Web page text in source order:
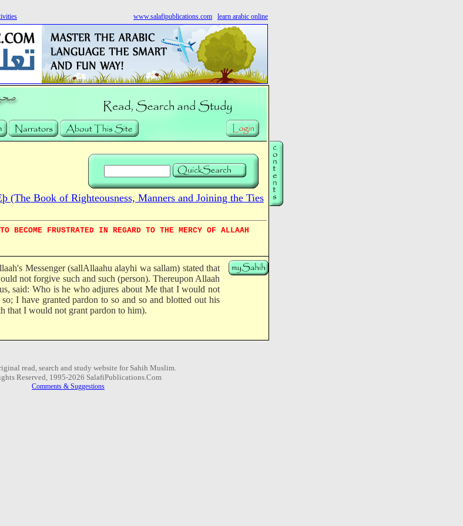
www.salafipublications.com learn arabic online
(The Book of Righteousness, Manners and Joining the Ties
BECOME FRUSTRATED IN REGARD TO THE MERCY OF ALLAAH
Messenger (sallAllaahu alayhi wa sallam) stated that
not forgive such and such (person). Thereupon Allaah
said: Who is he who adjures about Me that I would not
I have granted pardon to so and so and blotted out his
that I would not grant pardon to him).
read, search and study website for Sahih Muslim.
Reserved, 1995-2026 SalafiPublications.Com
Comments & Suggestions